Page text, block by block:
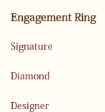
Engagement Ring
Signature
Diamond
Designer